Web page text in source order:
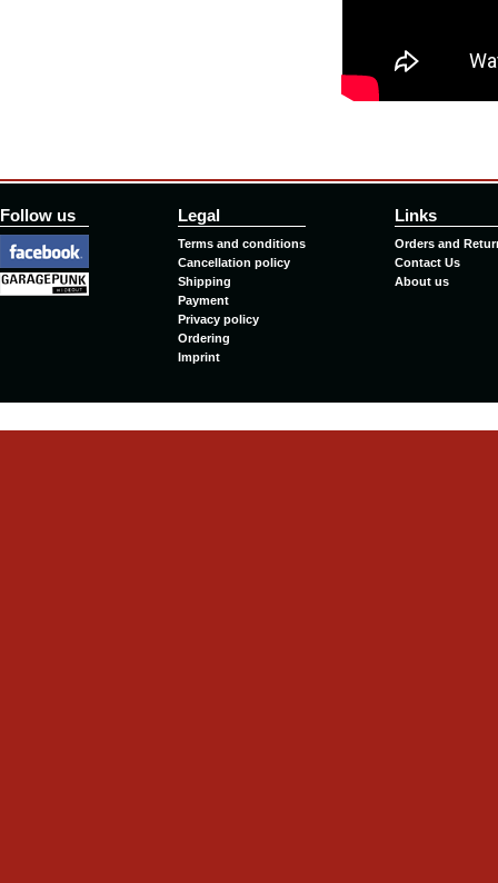
Follow us Legal
Terms and conditions
Cancellation policy
Shipping
Payment
Privacy policy
Ordering
Imprint
Links
Orders and
Contact Us
About us